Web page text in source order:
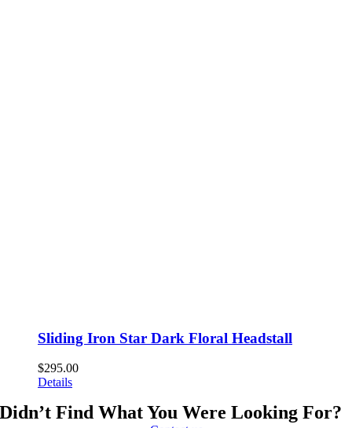
Sliding Iron Star Dark Floral Headstall
$295.00
Details
Didn’t Find What You Were Looking For?